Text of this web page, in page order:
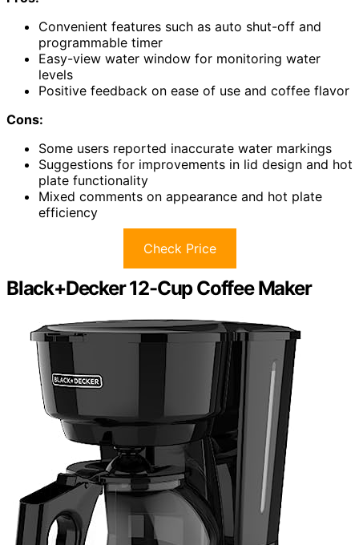
Convenient features such as auto shut-off and
programmable timer
Easy-view water window for monitoring water
levels
Positive feedback on ease of use and coffee flavor
Cons:
Some users reported inaccurate water markings
Suggestions for improvements in lid design and hot
plate functionality
Mixed comments on appearance and hot plate
efficiency
Check Price
Black+Decker 12-Cup Coffee Maker